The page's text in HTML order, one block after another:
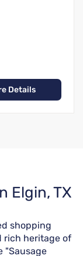
Details
Elgin, TX
shopping
rich heritage of
"Sausage